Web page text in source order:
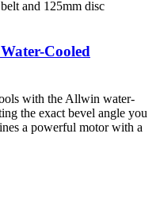
and 125mm disc
Cooled
with the Allwin water-
the exact bevel angle you
a powerful motor with a